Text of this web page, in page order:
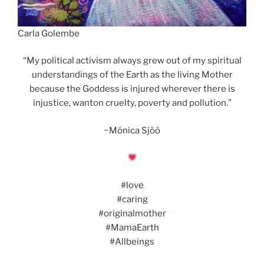
Carla Golembe
“My political activism always grew out of my spiritual
understandings of the Earth as the living Mother
because the Goddess is injured wherever there is
injustice, wanton cruelty, poverty and pollution.”
~Mónica Sjöö
#love
#caring
#originalmother
#MamaEarth
#Allbeings